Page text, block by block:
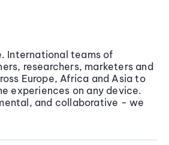
International teams of
researchers, marketers and
Europe, Africa and Asia to
experiences on any device.
and collaborative - we